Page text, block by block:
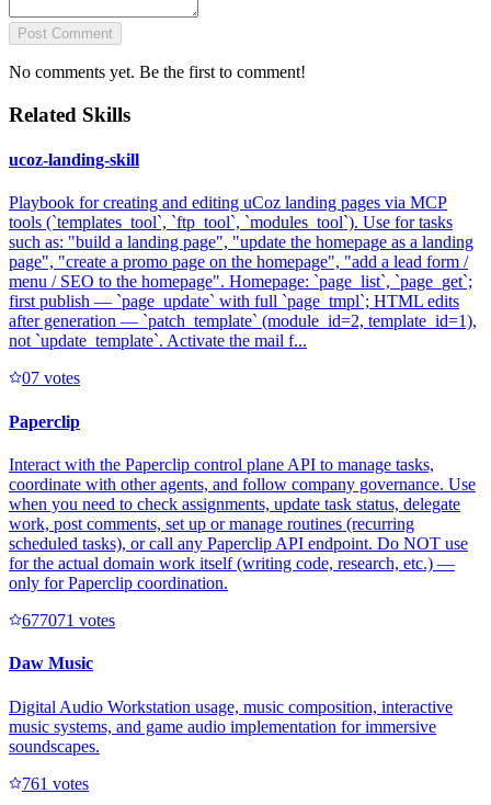
Post Comment
No comments yet. Be the first to comment!
Related Skills
ucoz-landing-skill
Playbook for creating and editing uCoz landing pages via MCP
tools (`templates_tool`, `ftp_tool`, `modules_tool`). Use for tasks
such as: "build a landing page", "update the homepage as a landing
page", "create a promo page on the homepage", "add a lead form /
menu / SEO to the homepage". Homepage: `page_list`, `page_get`;
first publish — `page_update` with full `page_tmpl`; HTML edits
after generation — `patch_template` (module_id=2, template_id=1),
not `update_template`. Activate the mail f...
07 votes
Paperclip
Interact with the Paperclip control plane API to manage tasks,
coordinate with other agents, and follow company governance. Use
when you need to check assignments, update task status, delegate
work, post comments, set up or manage routines (recurring
scheduled tasks), or call any Paperclip API endpoint. Do NOT use
for the actual domain work itself (writing code, research, etc.) —
only for Paperclip coordination.
677071 votes
Daw Music
Digital Audio Workstation usage, music composition, interactive
music systems, and game audio implementation for immersive
soundscapes.
761 votes